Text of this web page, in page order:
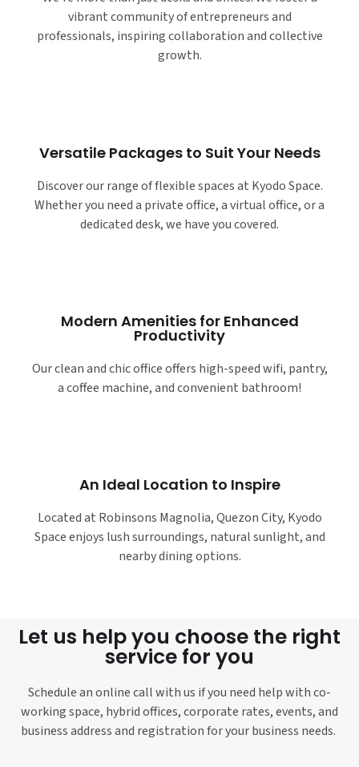
vibrant community of entrepreneurs and
professionals, inspiring collaboration and collective
growth.
Versatile Packages to Suit Your Needs
Discover our range of flexible spaces at Kyodo Space.
Whether you need a private office, a virtual office, or a
dedicated desk, we have you covered.
Modern Amenities for Enhanced
Productivity
Our clean and chic office offers high-speed wifi, pantry,
a coffee machine, and convenient bathroom!
An Ideal Location to Inspire
Located at Robinsons Magnolia, Quezon City, Kyodo
Space enjoys lush surroundings, natural sunlight, and
nearby dining options.
Let us help you choose the right
service for you
Schedule an online call with us if you need help with co-
working space, hybrid offices, corporate rates, events, and
business address and registration for your business needs.